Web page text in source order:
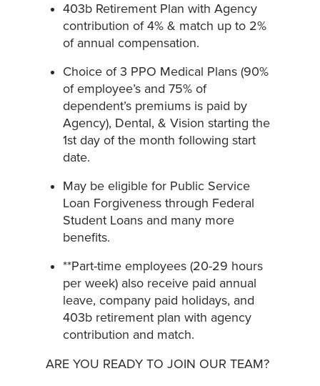
403b Retirement Plan with Agency
contribution of 4% & match up to 2%
of annual compensation.
Choice of 3 PPO Medical Plans (90%
of employee’s and 75% of
dependent’s premiums is paid by
Agency), Dental, & Vision starting the
1st day of the month following start
date.
May be eligible for Public Service
Loan Forgiveness through Federal
Student Loans and many more
benefits.
**Part-time employees (20-29 hours
per week) also receive paid annual
leave, company paid holidays, and
403b retirement plan with agency
contribution and match.
ARE YOU READY TO JOIN OUR TEAM?